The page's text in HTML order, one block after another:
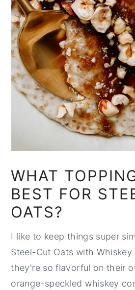
WHAT
BEST FOR
OATS?
I like to keep things super
Steel-Cut Oats with
they're so flavorful on their
orange-speckled whiskey